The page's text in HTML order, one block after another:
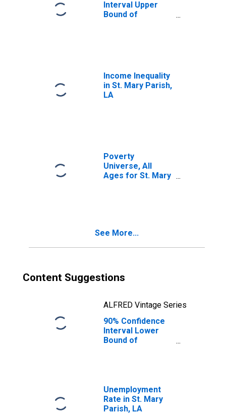
Interval Upper
Bound of
Income Inequality
in St. Mary Parish,
LA
Poverty
Universe, All
Ages for St. Mary
See More...
Content Suggestions
ALFRED Vintage Series
90% Confidence
Interval Lower
Bound of
Mary Parish, LA
Unemployment
Rate in St. Mary
Parish, LA